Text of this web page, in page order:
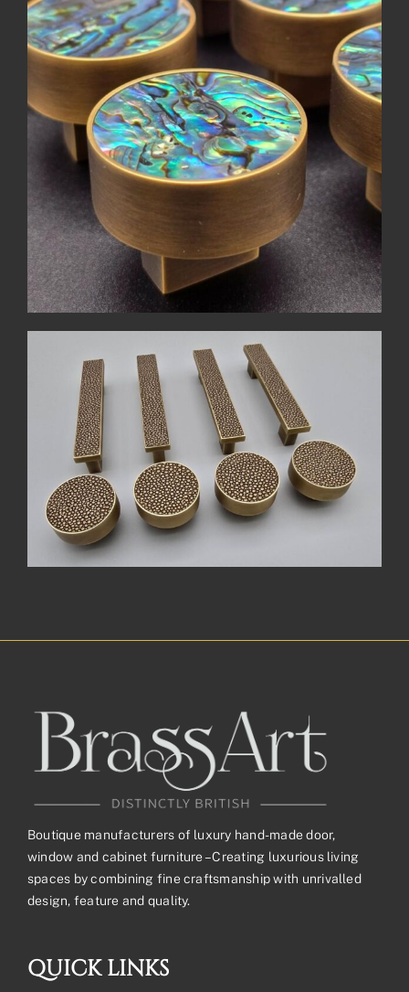
Boutique manufacturers of luxury hand-made door,
window and cabinet furniture – Creating luxurious living
spaces by combining fine craftsmanship with unrivalled
design, feature and quality.
QUICK LINKS